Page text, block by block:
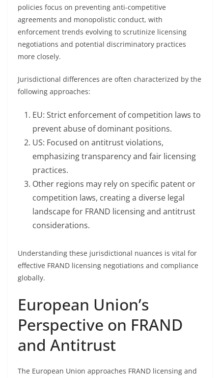
policies focus on preventing anti-competitive
agreements and monopolistic conduct, with
enforcement trends evolving to scrutinize licensing
negotiations and potential discriminatory practices
more closely.
Jurisdictional differences are often characterized by the
following approaches:
EU: Strict enforcement of competition laws to
prevent abuse of dominant positions.
US: Focused on antitrust violations,
emphasizing transparency and fair licensing
practices.
Other regions may rely on specific patent or
competition laws, creating a diverse legal
landscape for FRAND licensing and antitrust
considerations.
Understanding these jurisdictional nuances is vital for
effective FRAND licensing negotiations and compliance
globally.
European Union’s
Perspective on FRAND
and Antitrust
The European Union approaches FRAND licensing and